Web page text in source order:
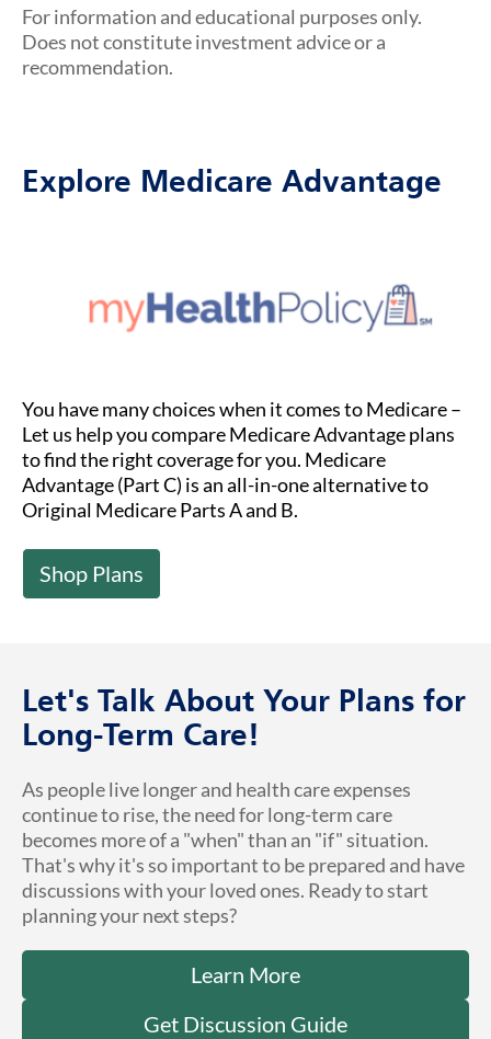
For information and educational purposes only.
Does not constitute investment advice or a
recommendation.
Explore Medicare Advantage
You have many choices when it comes to Medicare –
Let us help you compare Medicare Advantage plans
to find the right coverage for you. Medicare
Advantage (Part C) is an all-in-one alternative to
Original Medicare Parts A and B.
Shop Plans
Let's Talk About Your Plans for
Long-Term Care!
As people live longer and health care expenses
continue to rise, the need for long-term care
becomes more of a "when" than an "if" situation.
That's why it's so important to be prepared and have
discussions with your loved ones. Ready to start
planning your next steps?
Learn More
Get Discussion Guide